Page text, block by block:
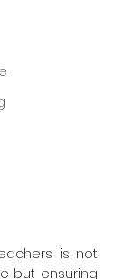
is not
but ensuring